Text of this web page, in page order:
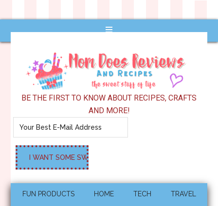
BE THE FIRST TO KNOW ABOUT RECIPES, CRAFTS
AND MORE!
FUN PRODUCTS HOME TECH TRAVEL